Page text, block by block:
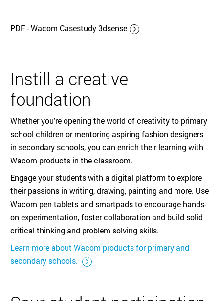
PDF - Wacom Casestudy 3dsense
Instill a creative
foundation
Whether you're opening the world of creativity to primary
school children or mentoring aspiring fashion designers
in secondary schools, you can enrich their learning with
Wacom products in the classroom.
Engage your students with a digital platform to explore
their passions in writing, drawing, painting and more. Use
Wacom pen tablets and smartpads to encourage hands-
on experimentation, foster collaboration and build solid
critical thinking and problem solving skills.
Learn more about Wacom products for primary and
secondary schools.